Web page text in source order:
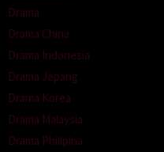
Drama
Drama China
Drama Indonesia
Drama Jepang
Drama Korea
Drama Malaysia
Drama Philipina